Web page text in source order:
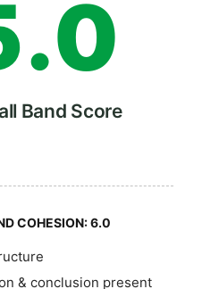
.0
5
Band Score
COHESION:6.0
& conclusion present